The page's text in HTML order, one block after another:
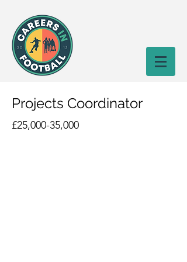
Projects Coordinator
£25,000-35,000